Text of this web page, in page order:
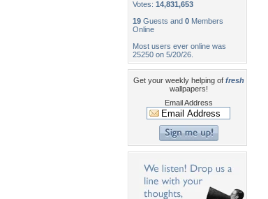
Votes: 14,831,653
19 Guests and 0 Members
Online
Most users ever online was
25250 on 5/20/26.
Get your weekly helping of fresh
wallpapers!
Email Address